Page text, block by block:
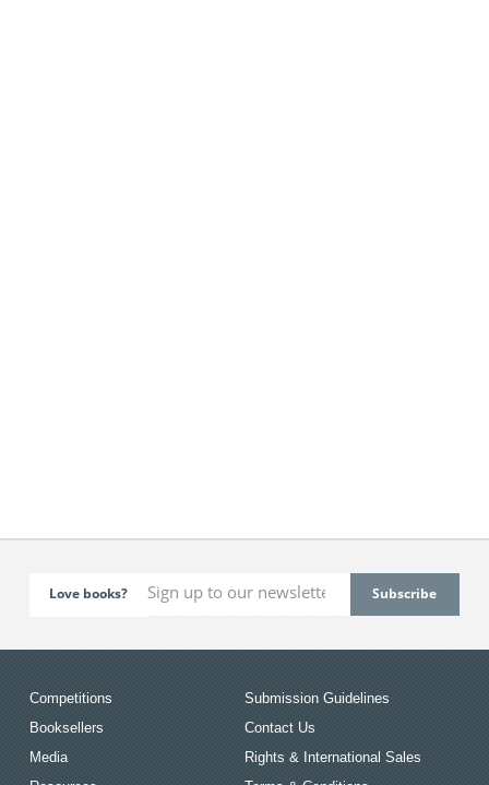
Love books?
Competitions
Booksellers
Media
Submission Guidelines
Contact Us
Rights & International Sales